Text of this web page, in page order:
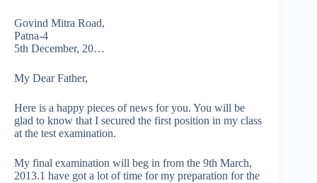
Govind Mitra Road,
Patna-4
5th December, 20…
My Dear Father,
Here is a happy pieces of news for you. You will be
glad to know that I secured the first position in my class
at the test examination.
My final examination will beg in from the 9th March,
2013.1 have got a lot of time for my preparation for the